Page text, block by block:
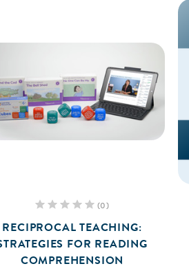
(0)
RECIPROCAL TEACHING:
FOR READING
COMPREHENSION